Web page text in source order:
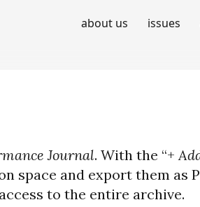
about us issues
Journal. With the “+
and export them as
to the entire archive.